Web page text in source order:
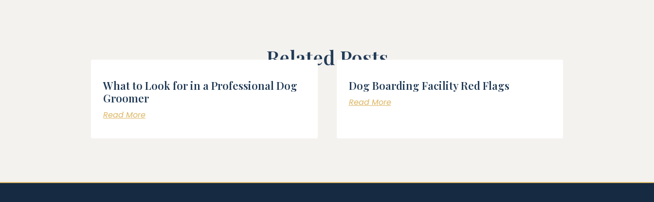
Related Posts
What to Look for in a Professional Dog
Groomer
Read More
Dog Boarding Facility Red Flags
Read More